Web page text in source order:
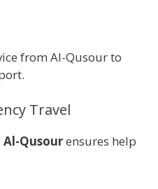
from Al-Qusour to
Travel
Qusourensures help